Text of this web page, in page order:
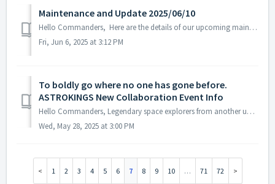
Maintenance and Update 2025/06/10
Hello Commanders, Here are the details of our upcoming maintenance and update on 2025/6/10. Note: The content or schedule may be subject to change ...
Fri, Jun 6, 2025 at 3:12 PM
To boldly go where no one has gone before.
ASTROKINGS New Collaboration Event Info
Hello Commanders, Legendary space explorers from another universe are arriving in a new collaboration! The heroes of the iconic Star Trek franchise ...
Wed, May 28, 2025 at 3:00 PM
1 2 3 4 5 6 7 8 9 10 … 71 72